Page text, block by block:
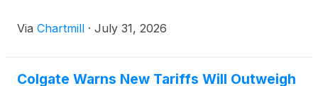
Via Chartmill · July 31, 2026
Colgate Warns New Tariffs Will Outweigh